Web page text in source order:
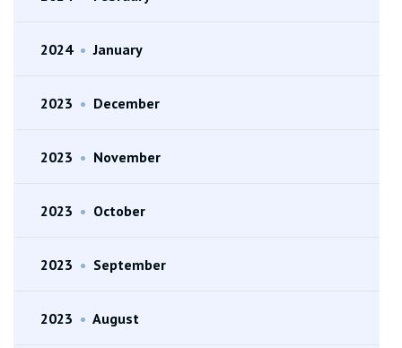
2024 • January
2023 • December
2023 • November
2023 • October
2023 • September
2023 • August